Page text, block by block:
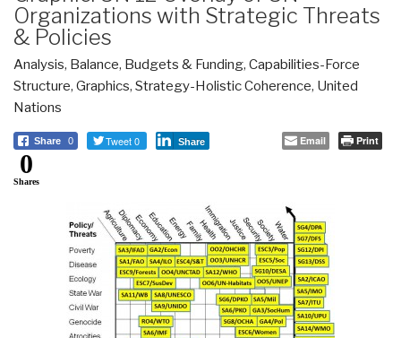
Organizations with Strategic Threats
& Policies
Analysis, Balance, Budgets & Funding, Capabilities-Force
Structure, Graphics, Strategy-Holistic Coherence, United
Nations
Share 0 Tweet 0 Share Email Print
0
Shares